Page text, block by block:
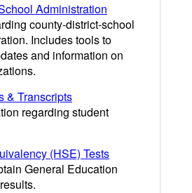
Administration
county-district-school
Includes tools to
and information on
& Transcripts
regarding student
(HSE) Tests
General Education